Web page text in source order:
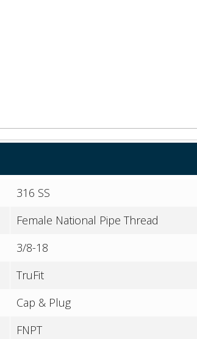
316 SS
Female National Pipe Thread
3/8-18
TruFit
Cap & Plug
FNPT